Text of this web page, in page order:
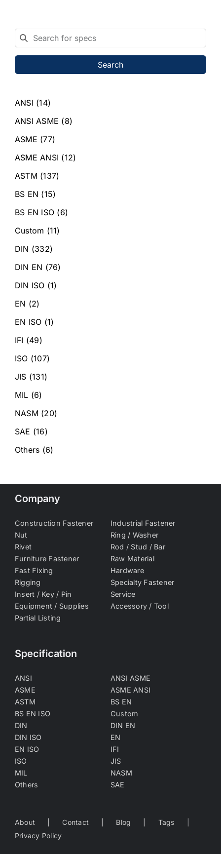
Search
ANSI (14)
ANSI ASME (8)
ASME (77)
ASME ANSI (12)
ASTM (137)
BS EN (15)
BS EN ISO (6)
Custom (11)
DIN (332)
DIN EN (76)
DIN ISO (1)
EN (2)
EN ISO (1)
IFI (49)
ISO (107)
JIS (131)
MIL (6)
NASM (20)
SAE (16)
Others (6)
Company
Construction Fastener
Industrial Fastener
Nut
Ring / Washer
Rivet
Rod / Stud / Bar
Furniture Fastener
Raw Material
Fast Fixing
Hardware
Rigging
Specialty Fastener
Insert / Key / Pin
Service
Equipment / Supplies
Accessory / Tool
Partial Listing
Specification
ANSI
ANSI ASME
ASME
ASME ANSI
ASTM
BS EN
BS EN ISO
Custom
DIN
DIN EN
DIN ISO
EN
EN ISO
IFI
ISO
JIS
MIL
NASM
Others
SAE
About Contact Blog
Tags
Privacy Policy